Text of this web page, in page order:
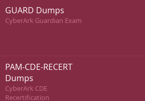
GUARD Dumps
CyberArk Guardian Exam
PAM-CDE-RECERT
Dumps
CyberArk CDE
Recertification